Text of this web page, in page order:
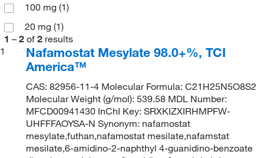
100 mg (1)
20 mg (1)
1 – 2 of 2 results
1
Nafamostat Mesylate 98.0+%, TCI
America™
CAS: 82956-11-4 Molecular Formula: C21H25N5O8S2
Molecular Weight (g/mol): 539.58 MDL Number:
MFCD00941430 InChI Key: SRXKIZXIRHMPFW-
UHFFFAOYSA-N Synonym: nafamostat
mesylate,futhan,nafamostat mesilate,nafamstat
mesilate,6-amidino-2-naphthyl 4-guanidino-benzoate